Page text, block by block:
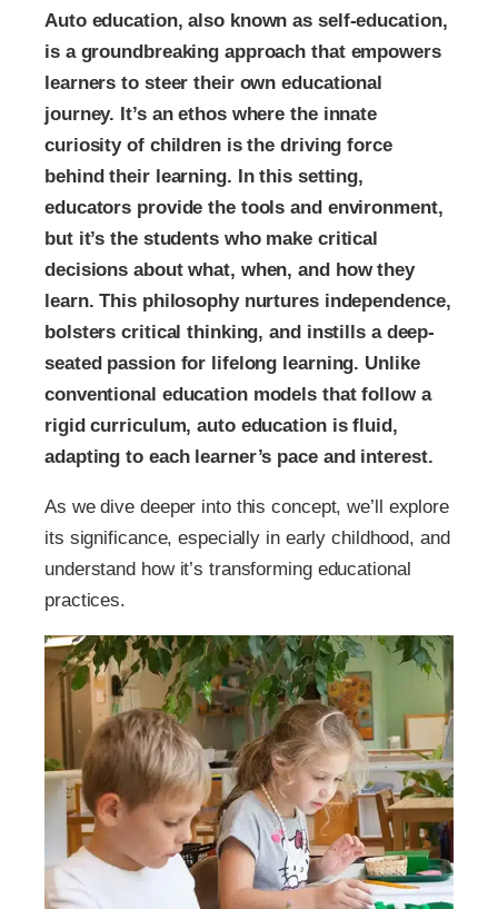
Auto education, also known as self-education,
is a groundbreaking approach that empowers
learners to steer their own educational
journey. It’s an ethos where the innate
curiosity of children is the driving force
behind their learning. In this setting,
educators provide the tools and environment,
but it’s the students who make critical
decisions about what, when, and how they
learn. This philosophy nurtures independence,
bolsters critical thinking, and instills a deep-
seated passion for lifelong learning. Unlike
conventional education models that follow a
rigid curriculum, auto education is fluid,
adapting to each learner’s pace and interest.
As we dive deeper into this concept, we’ll explore
its significance, especially in early childhood, and
understand how it’s transforming educational
practices.